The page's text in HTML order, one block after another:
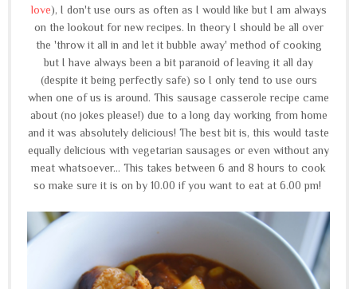
love), I don't use ours as often as I would like but I am always
on the lookout for new recipes. In theory I should be all over
the 'throw it all in and let it bubble away' method of cooking
but I have always been a bit paranoid of leaving it all day
(despite it being perfectly safe) so I only tend to use ours
when one of us is around. This sausage casserole recipe came
about (no jokes please!) due to a long day working from home
and it was absolutely delicious! The best bit is, this would taste
equally delicious with vegetarian sausages or even without any
meat whatsoever... This takes between 6 and 8 hours to cook
so make sure it is on by 10.00 if you want to eat at 6.00 pm!